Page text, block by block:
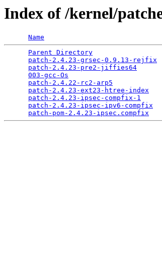
Index of /kernel/
Name
Parent Directory
patch-2.4.23-grsec-0.9.13-rejfix
patch-2.4.23-pre2-jiffies64
003-gcc-Os
patch-2.4.22-rc2-arp5
patch-2.4.23-ext23-htree-index
patch-2.4.23-ipsec-compfix-1
patch-2.4.23-ipsec-ipv6-compfix
patch-pom-2.4.23-ipsec.compfix